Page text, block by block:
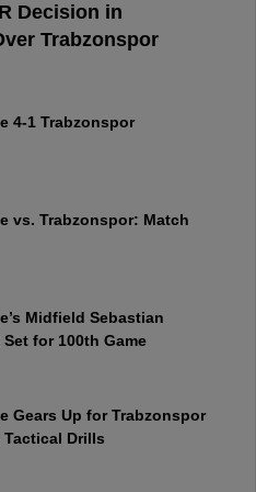
Decision in
Trabzonspor
4-1 Trabzonspor
vs. Trabzonspor: Match
Midfield Sebastian
for 100th Game
Gears Up for Trabzonspor
Drills